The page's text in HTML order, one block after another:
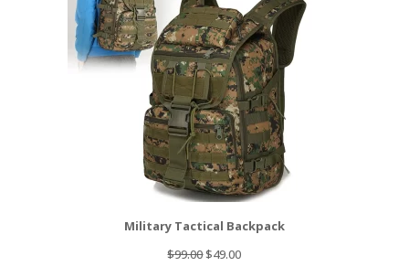
Military Tactical Backpack
$99.00Original
$49.00Current